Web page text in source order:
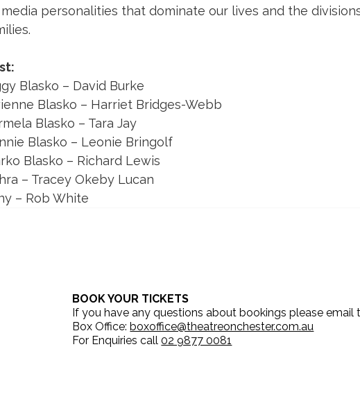
personalities that dominate our lives and the
Blasko – David Burke
Blasko – Harriet Bridges-Webb
Blasko – Tara Jay
Blasko – Leonie Bringolf
Blasko – Richard Lewis
– Tracey Okeby Lucan
– Rob White
BOOK YOUR TICKETS
If you have any questions about bookings please email
Box Office: boxoffice@theatreonchester.com.au
For Enquiries call02 9877 0081